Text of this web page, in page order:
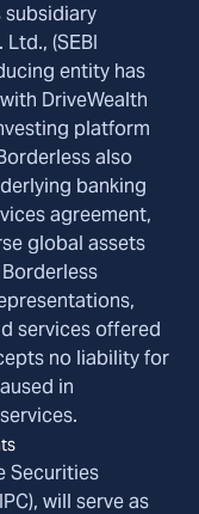
subsidiary
(SEBI
entity has
DriveWealth
platform
also
banking
agreement,
global assets
services offered
no liability for
in
Securities
will serve as